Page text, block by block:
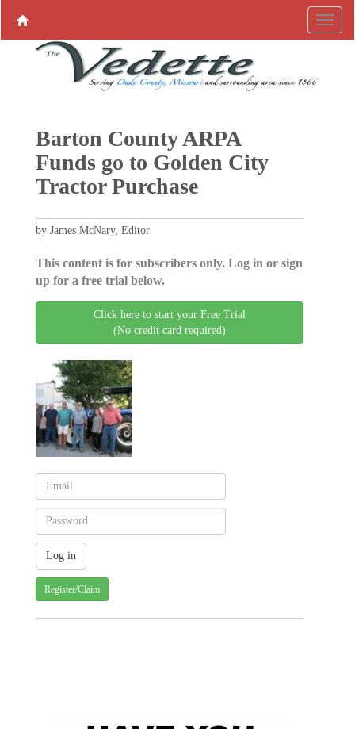
Barton County ARPA
Funds go to Golden City
Tractor Purchase
by James McNary, Editor
This content is for subscribers only. Log in or sign
up for a free trial below.
Click here to start your Free Trial
(No credit card required)
Register/Claim